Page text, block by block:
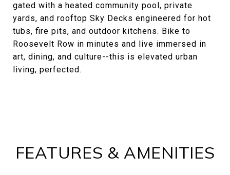
gated with a heated community pool, private
yards, and rooftop Sky Decks engineered for hot
tubs, fire pits, and outdoor kitchens. Bike to
Roosevelt Row in minutes and live immersed in
art, dining, and culture--this is elevated urban
living, perfected.
FEATURES & AMENITIES